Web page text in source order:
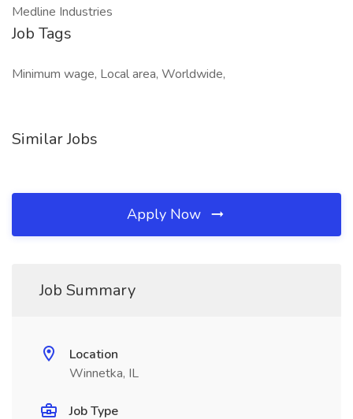
Medline Industries
Job Tags
Minimum wage, Local area, Worldwide,
Similar Jobs
Apply Now
Job Summary
Location
Winnetka, IL
Job Type